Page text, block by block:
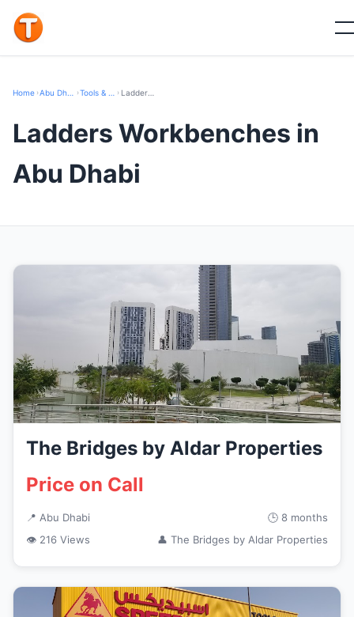
Home › › › Ladders Workbenches
Ladders Workbenches in
Abu Dhabi
The Bridges by Aldar Properties
Price on Call
📍 Abu Dhabi
🕒 8 months
👁 216 Views
👤 The Bridges by Aldar Properties